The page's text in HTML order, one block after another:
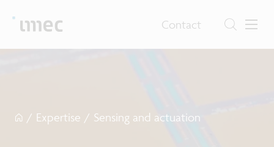
Contact
/ Expertise / Sensing and actuation